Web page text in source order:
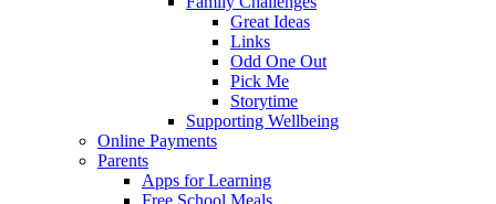
Great Ideas
Links
Odd One Out
Pick Me
Storytime
Supporting Wellbeing
Online Payments
Parents
Apps for Learning